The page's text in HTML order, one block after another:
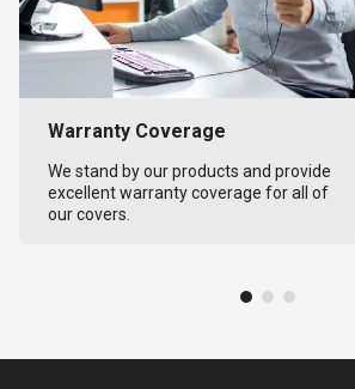
Warranty Coverage
We stand by our products and provide
excellent warranty coverage for all of
our covers.